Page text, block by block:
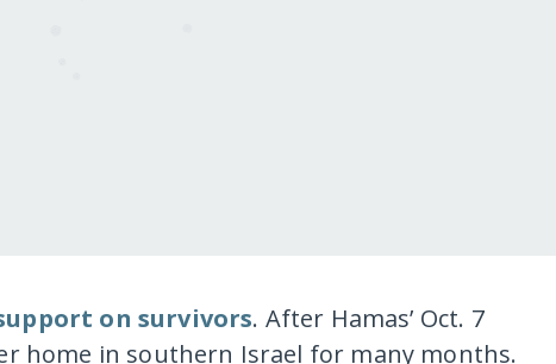
on survivors. After Hamas’ Oct. 7
home in southern Israel for many months.